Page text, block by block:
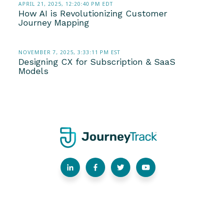
APRIL 21, 2025, 12:20:40 PM EDT
How AI is Revolutionizing Customer
Journey Mapping
NOVEMBER 7, 2025, 3:33:11 PM EST
Designing CX for Subscription & SaaS
Models